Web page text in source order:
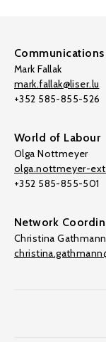
Communications
Mark Fallak
mark.fallak@liser.lu
+352 585-855-526
World of Labour
Olga Nottmeyer
olga.nottmeyer-
+352 585-855-501
Network
Christina Gathmann